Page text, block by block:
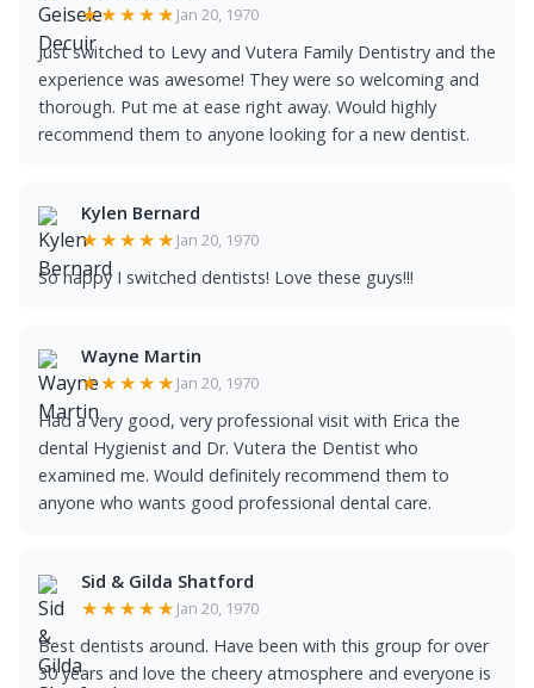
★★★★★ Jan 20, 1970
Just switched to Levy and Vutera Family Dentistry and the
experience was awesome! They were so welcoming and
thorough. Put me at ease right away. Would highly
recommend them to anyone looking for a new dentist.
Kylen Bernard
★★★★★ Jan 20, 1970
So happy I switched dentists! Love these guys!!!
Wayne Martin
★★★★★ Jan 20, 1970
Had a very good, very professional visit with Erica the
dental Hygienist and Dr. Vutera the Dentist who
examined me. Would definitely recommend them to
anyone who wants good professional dental care.
Sid & Gilda Shatford
★★★★★ Jan 20, 1970
Best dentists around. Have been with this group for over
30 years and love the cheery atmosphere and everyone is